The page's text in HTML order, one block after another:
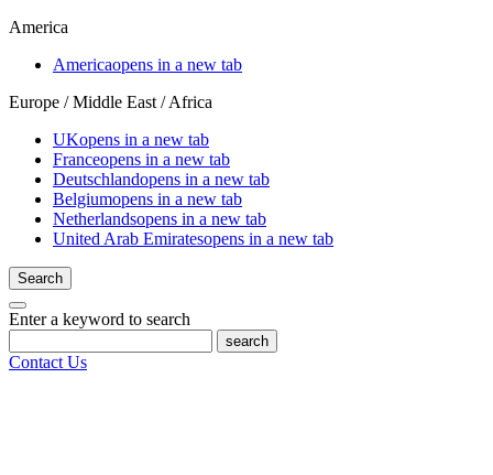
America
Americaopens in a new tab
Europe / Middle East / Africa
UKopens in a new tab
Franceopens in a new tab
Deutschlandopens in a new tab
Belgiumopens in a new tab
Netherlandsopens in a new tab
United Arab Emiratesopens in a new tab
Search
Enter a keyword to search
search
Contact Us